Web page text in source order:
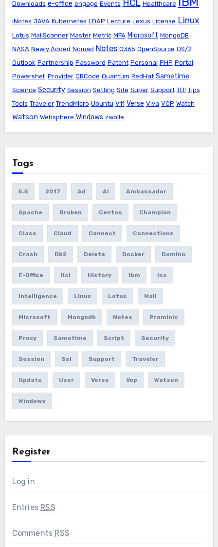
Downloads e-office engage Events HCL Healthcare
iNotes JAVA Kubernetes LDAP Lecture Lexus License Linux
Lotus MailScanner Master Metric MFA Microsoft MongoDB
NASA Newly Added Nomad Notes O365 OpenSource OS/2
Outlook Partnership Password Patent Personal PHP Portal
Powershell Provider QRCode Quantum RedHat Sametime
Science Security Session Setting Site Super Support TDI Tips
Tools Traveler TrendMicro Ubuntu V11 Verse Viva VOP Watch
Watson Websphere Windows zwolle
Tags
5.5 2017 Ad AI Ambassador
Apache Broken Centos Champion
Class Cloud Connect Connections
Crash Db2 Delete Docker Domino
E-Office Hcl History Ibm Ics
Intelligence Linux Lotus Mail
Microsoft Mongodb Notes Prominic
Proxy Sametime Script Security
Session Ssl Support Traveler
Update User Verse Vop Watson
Windows
Register
Log in
Entries RSS
Comments RSS